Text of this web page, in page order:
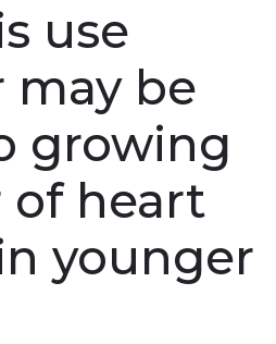
use
may be
growing
of heart
younger